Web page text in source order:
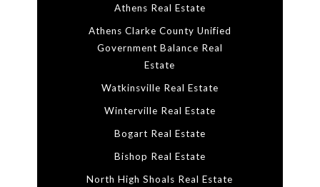
Athens Real Estate
Athens Clarke County Unified
Government Balance Real
Estate
Watkinsville Real Estate
Winterville Real Estate
Bogart Real Estate
Bishop Real Estate
North High Shoals Real Estate